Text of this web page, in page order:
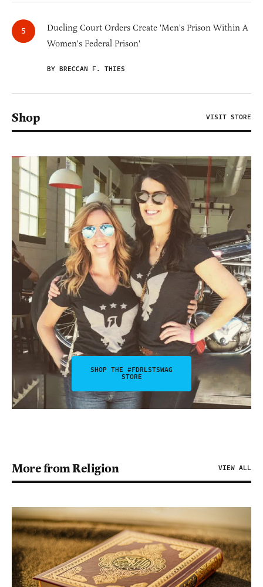
Dueling Court Orders Create 'Men's Prison Within A
Women's Federal Prison'
BY BRECCAN F. THIES
Shop VISIT STORE
SHOP THE #FDRLSTSWAG
STORE
More from Religion VIEW ALL